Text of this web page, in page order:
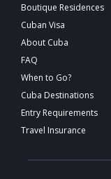
Boutique Residences
Cuban Visa
About Cuba
FAQ
When to Go?
Cuba Destinations
Entry Requirements
Travel Insurance